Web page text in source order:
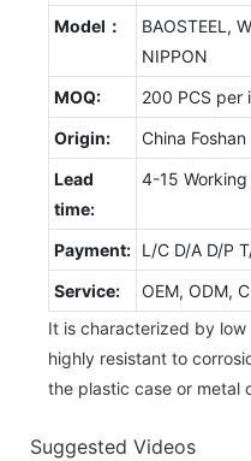
Model：
BAOSTEEL,
NIPPON
MOQ:
200 PCS per
Origin:
China Foshan
Lead
time:
4-15
Payment: L/C D/A D/P
Service:
OEM, ODM,
It is characterized by
highly resistant to
the plastic case or metal
Suggested Videos